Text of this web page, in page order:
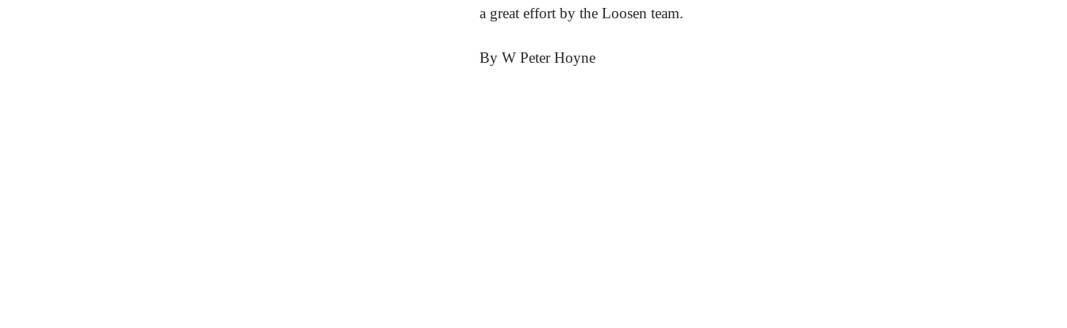
a great effort by the Loosen team.
By W Peter Hoyne